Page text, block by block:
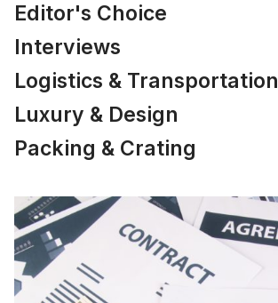
Editor's Choice
Interviews
Logistics & Transportation
Luxury & Design
Packing & Crating